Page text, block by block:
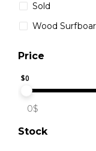
Sold
Wood
Price
$0
0$
Stock